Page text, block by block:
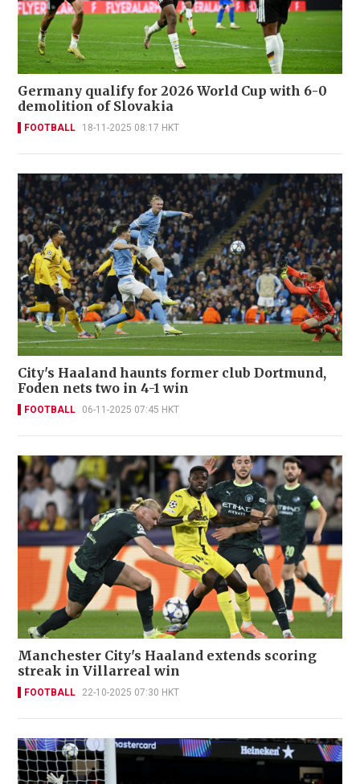
Germany qualify for 2026 World Cup with 6-0
demolition of Slovakia
FOOTBALL 18-11-2025 08:17 HKT
City's Haaland haunts former club Dortmund,
Foden nets two in 4-1 win
FOOTBALL 06-11-2025 07:45 HKT
Manchester City's Haaland extends scoring
streak in Villarreal win
FOOTBALL 22-10-2025 07:30 HKT